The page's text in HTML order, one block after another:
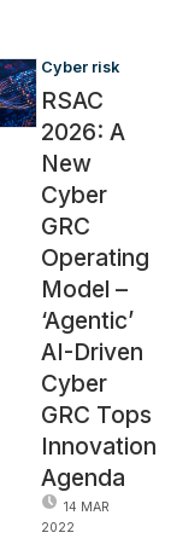
Cyber risk
RSAC
2026: A
New
Cyber
GRC
Operating
Model –
‘Agentic’
AI-Driven
Cyber
GRC Tops
Innovation
Agenda
14 MAR
2022